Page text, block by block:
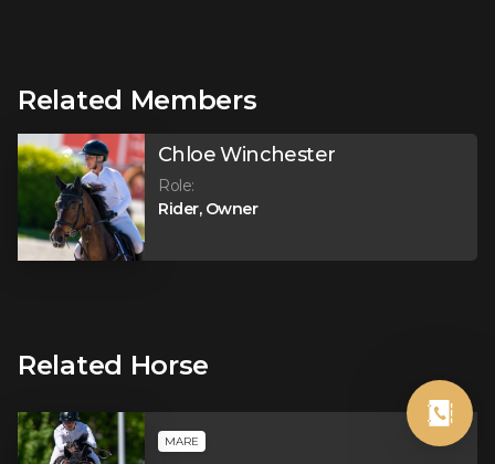
Related Members
Chloe Winchester
Role:
Rider, Owner
Related Horse
MARE